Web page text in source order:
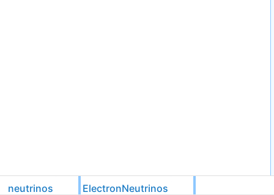
neutrinos ElectronNeutrinos